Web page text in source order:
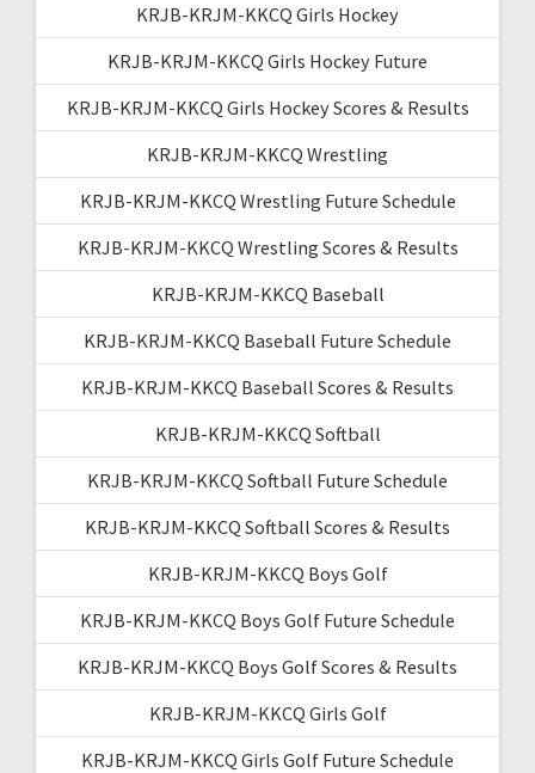
KRJB-KRJM-KKCQ Girls Hockey
KRJB-KRJM-KKCQ Girls Hockey Future
KRJB-KRJM-KKCQ Girls Hockey Scores & Results
KRJB-KRJM-KKCQ Wrestling
KRJB-KRJM-KKCQ Wrestling Future Schedule
KRJB-KRJM-KKCQ Wrestling Scores & Results
KRJB-KRJM-KKCQ Baseball
KRJB-KRJM-KKCQ Baseball Future Schedule
KRJB-KRJM-KKCQ Baseball Scores & Results
KRJB-KRJM-KKCQ Softball
KRJB-KRJM-KKCQ Softball Future Schedule
KRJB-KRJM-KKCQ Softball Scores & Results
KRJB-KRJM-KKCQ Boys Golf
KRJB-KRJM-KKCQ Boys Golf Future Schedule
KRJB-KRJM-KKCQ Boys Golf Scores & Results
KRJB-KRJM-KKCQ Girls Golf
KRJB-KRJM-KKCQ Girls Golf Future Schedule